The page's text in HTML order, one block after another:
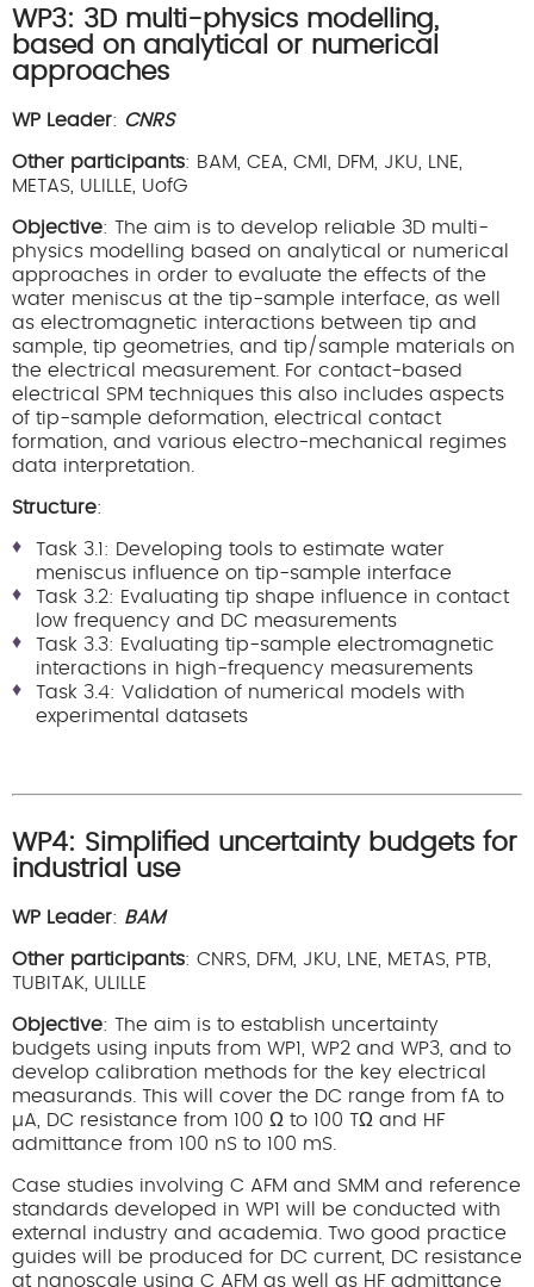
WP3: 3D multi-physics modelling,
based on analytical or numerical
approaches
WP Leader: CNRS
Other participants: BAM, CEA, CMI, DFM, JKU, LNE,
METAS, ULILLE, UofG
Objective: The aim is to develop reliable 3D multi-
physics modelling based on analytical or numerical
approaches in order to evaluate the effects of the
water meniscus at the tip-sample interface, as well
as electromagnetic interactions between tip and
sample, tip geometries, and tip/sample materials on
the electrical measurement. For contact-based
electrical SPM techniques this also includes aspects
of tip-sample deformation, electrical contact
formation, and various electro-mechanical regimes
data interpretation.
Structure:
Task 3.1: Developing tools to estimate water
meniscus influence on tip-sample interface
Task 3.2: Evaluating tip shape influence in contact
low frequency and DC measurements
Task 3.3: Evaluating tip-sample electromagnetic
interactions in high-frequency measurements
Task 3.4: Validation of numerical models with
experimental datasets
WP4: Simplified uncertainty budgets for
industrial use
WP Leader: BAM
Other participants: CNRS, DFM, JKU, LNE, METAS, PTB,
TUBITAK, ULILLE
Objective: The aim is to establish uncertainty
budgets using inputs from WP1, WP2 and WP3, and to
develop calibration methods for the key electrical
measurands. This will cover the DC range from fA to
µA, DC resistance from 100 Ω to 100 TΩ and HF
admittance from 100 nS to 100 mS.
Case studies involving C AFM and SMM and reference
standards developed in WP1 will be conducted with
external industry and academia. Two good practice
guides will be produced for DC current, DC resistance
at nanoscale using C AFM as well as HF admittance